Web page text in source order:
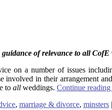
of relevance to all CofE
on a number of issues
in their arrangement
to all weddings. Continue reading
, marriage & divorce, minsters |